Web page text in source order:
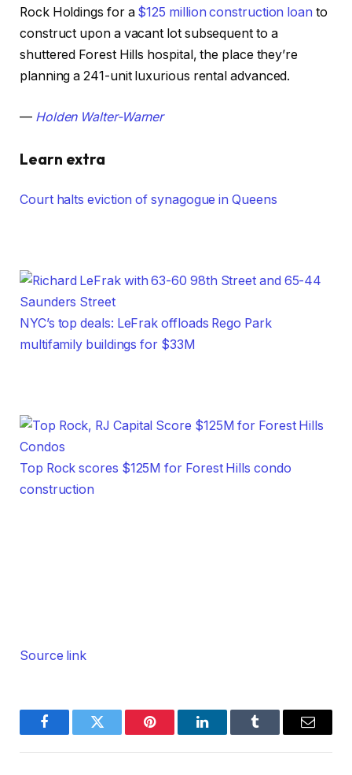
Rock Holdings for a $125 million construction loan to
construct upon a vacant lot subsequent to a
shuttered Forest Hills hospital, the place they’re
planning a 241-unit luxurious rental advanced.
— Holden Walter-Warner
Learn extra
Court halts eviction of synagogue in Queens
NYC’s top deals: LeFrak offloads Rego Park
multifamily buildings for $33M
Top Rock scores $125M for Forest Hills condo
construction
Source link
FacebookTwitter Pinterest LinkedInTumblr Email